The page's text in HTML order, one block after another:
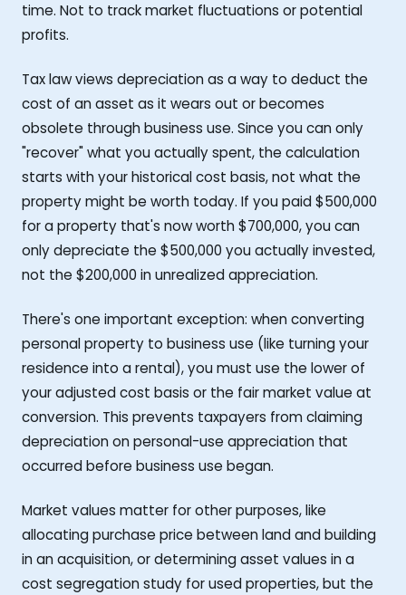
time. Not to track market fluctuations or potential
profits.
Tax law views depreciation as a way to deduct the
cost of an asset as it wears out or becomes
obsolete through business use. Since you can only
"recover" what you actually spent, the calculation
starts with your historical cost basis, not what the
property might be worth today. If you paid $500,000
for a property that's now worth $700,000, you can
only depreciate the $500,000 you actually invested,
not the $200,000 in unrealized appreciation.
There's one important exception: when converting
personal property to business use (like turning your
residence into a rental), you must use the lower of
your adjusted cost basis or the fair market value at
conversion. This prevents taxpayers from claiming
depreciation on personal-use appreciation that
occurred before business use began.
Market values matter for other purposes, like
allocating purchase price between land and building
in an acquisition, or determining asset values in a
cost segregation study for used properties, but the